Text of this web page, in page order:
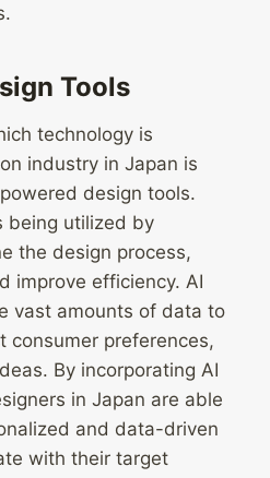
Tools
technology is
industry in Japan is
design tools.
being utilized by
the design process,
improve efficiency. AI
vast amounts of data to
consumer preferences,
By incorporating AI
in Japan are able
and data-driven
with their target